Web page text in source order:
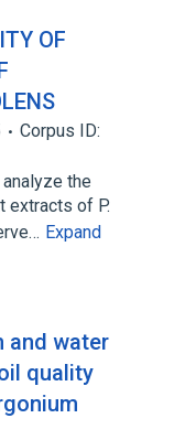
OF
Corpus ID:
the
extracts of P.
Expand
and water
quality